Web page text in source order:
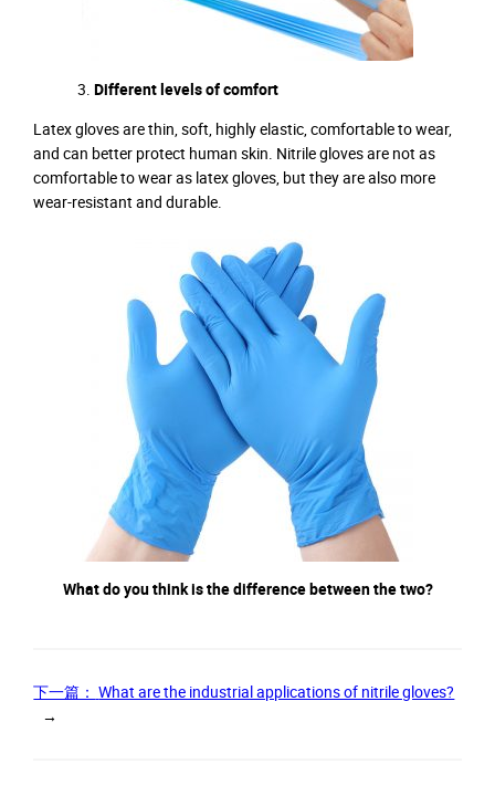
Different levels of comfort
Latex gloves are thin, soft, highly elastic, comfortable to wear,
and can better protect human skin. Nitrile gloves are not as
comfortable to wear as latex gloves, but they are also more
wear-resistant and durable.
What do you think is the difference between the two?
下一篇： What are the industrial applications of nitrile gloves?
→